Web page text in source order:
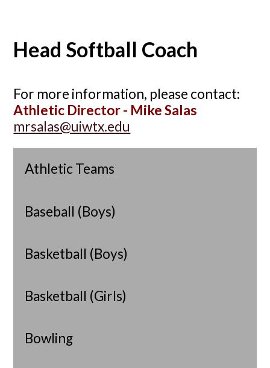
Head Softball Coach
For more information, please contact:
Athletic Director - Mike Salas
mrsalas@uiwtx.edu
Athletic Teams
Baseball (Boys)
Basketball (Boys)
Basketball (Girls)
Bowling